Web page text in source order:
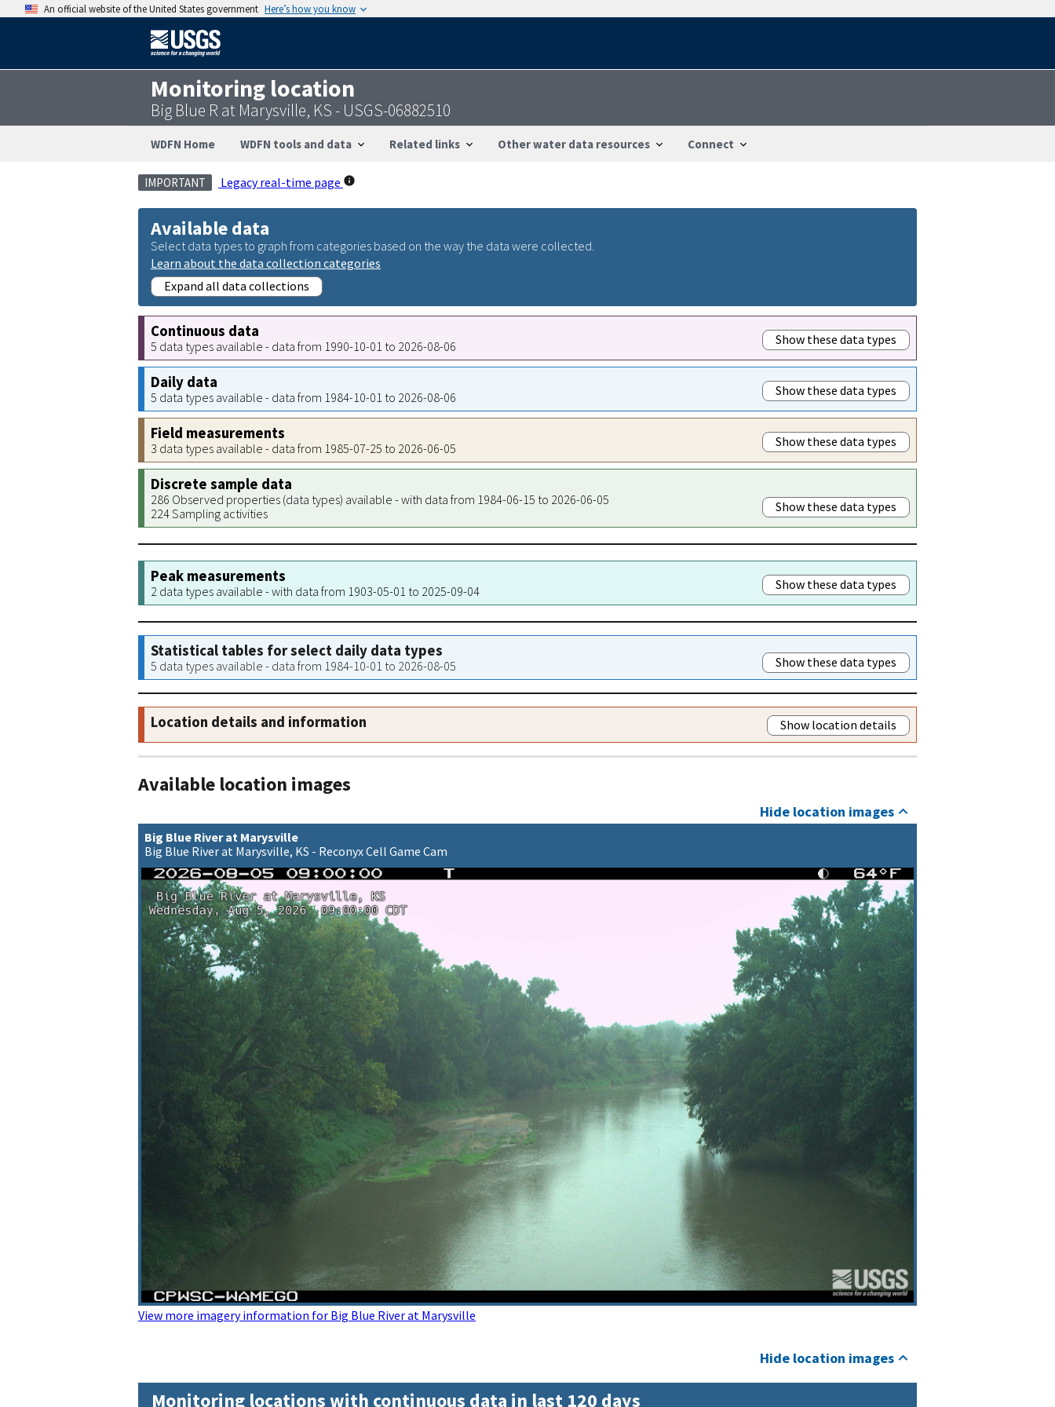
An official website of the United States government Here’s how you know
Monitoring location
Big Blue R at Marysville, KS - USGS-06882510
WDFN Home WDFN tools and data Related links Other water data resources Connect
IMPORTANT Legacy real-time page
Available data
Select data types to graph from categories based on the way the data were collected.
Learn about the data collection categories
Expand all data collections
Continuous data
5 data types available - data from 1990-10-01 to 2026-08-06 Show these data types
Daily data
5 data types available - data from 1984-10-01 to 2026-08-06 Show these data types
Field measurements
3 data types available - data from 1985-07-25 to 2026-06-05 Show these data types
Discrete sample data
286 Observed properties (data types) available - with data from 1984-06-15 to 2026-06-05
224 Sampling activities
Show these data types
Peak measurements
2 data types available - with data from 1903-05-01 to 2025-09-04 Show these data types
Statistical tables for select daily data types
5 data types available - data from 1984-10-01 to 2026-08-05 Show these data types
Location details and information Show location details
Available location images
Hide location images
Big Blue River at Marysville
Big Blue River at Marysville, KS - Reconyx Cell Game Cam
View more imagery information for Big Blue River at Marysville
Hide location images
Monitoring locations with continuous data in last 120 days